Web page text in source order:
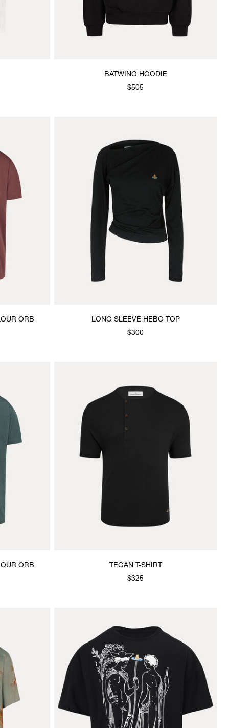
BATWING HOODIE
$505
ORB
LONG SLEEVE HEBO TOP
$300
ORB
TEGAN T-SHIRT
$325